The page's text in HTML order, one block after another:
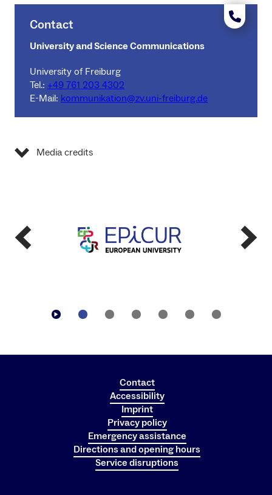
Contact
University and Science Communications
University of Freiburg
Tel.: +49 761 203 4302
E-Mail: kommunikation@zv.uni-freiburg.de
Media credits
Contact
Accessibility
Imprint
Privacy policy
Emergency assistance
Directions and opening hours
Service disruptions